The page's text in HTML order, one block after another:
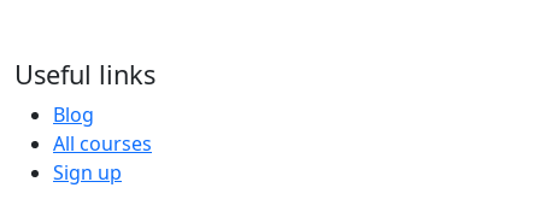
Useful links
Blog
All courses
Sign up